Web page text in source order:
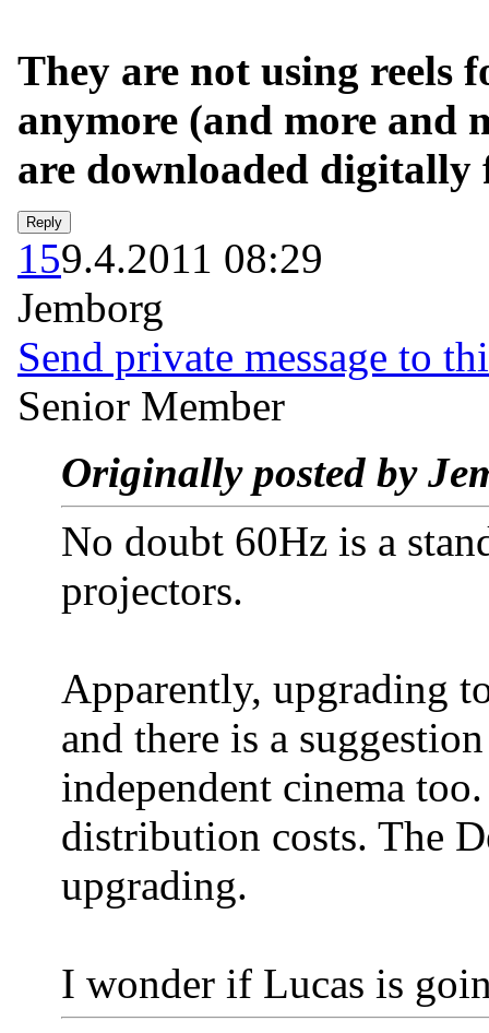
They are not using reels
anymore (and more and
are downloaded digitally
159.4.2011 08:29
Jemborg
Send private message to
Senior Member
Originally posted by
No doubt 60Hz is a
projectors.
Apparently, upgrading
and there is a
independent cinema
distribution costs. The
upgrading.
I wonder if Lucas is